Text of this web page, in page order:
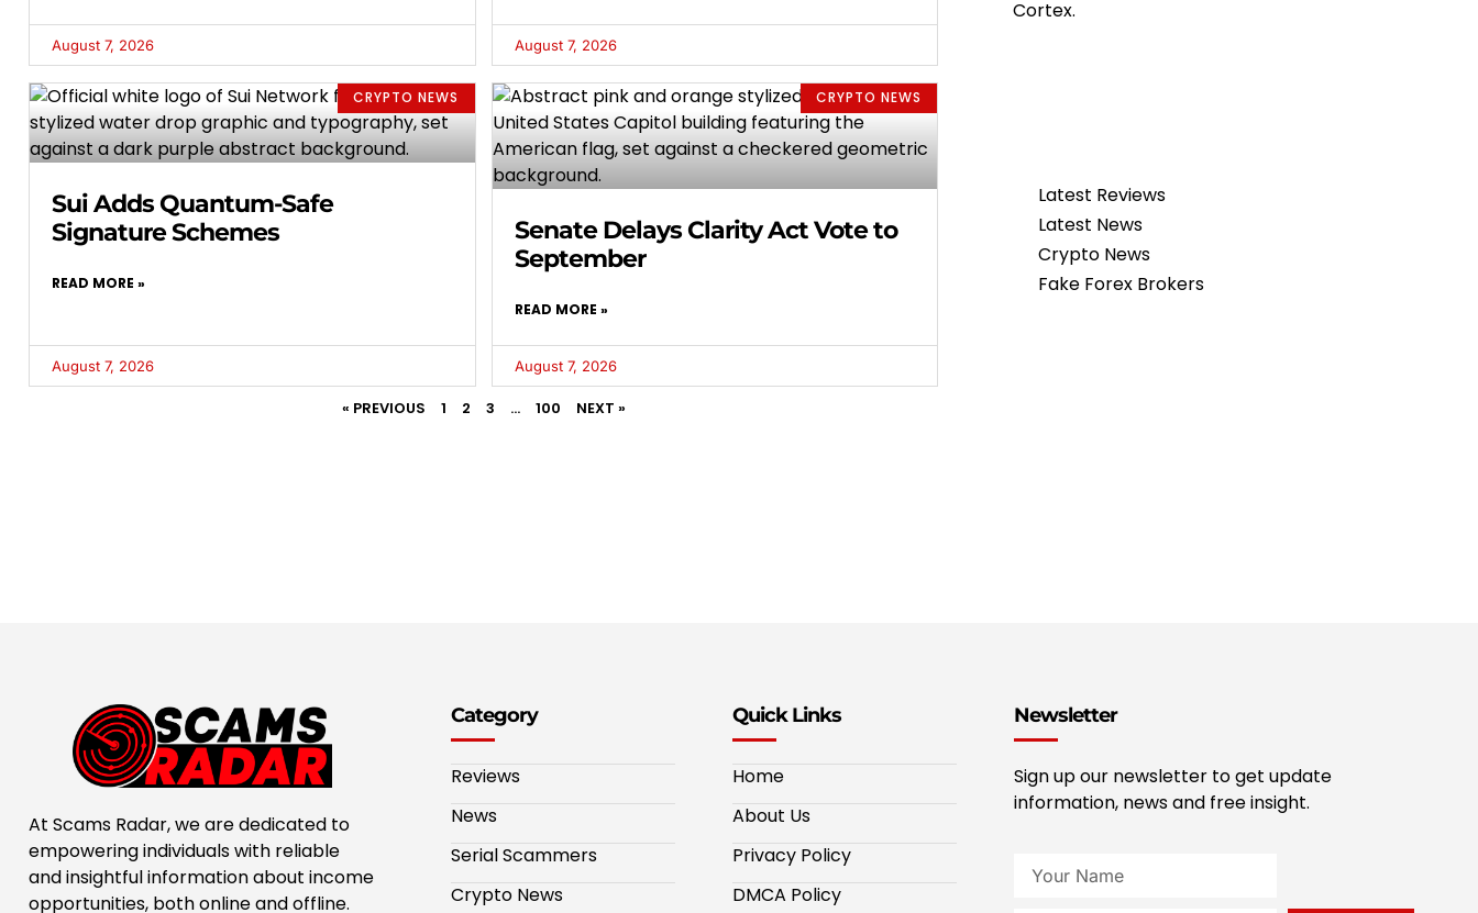
August 7, 2026 August 7, 2026
CRYPTO NEWS
Sui Adds Quantum-Safe
Signature Schemes
READ MORE »
August 7, 2026
CRYPTO NEWS
Senate Delays Clarity Act Vote to
September
READ MORE »
August 7, 2026
« PREVIOUS 1 2 3 … 100 NEXT »
Latest Reviews
Latest News
Crypto News
Fake Forex Brokers
At Scams Radar, we are dedicated to
empowering individuals with reliable
and insightful information about income
opportunities, both online and offline.
Category
Reviews
News
Serial Scammers
Crypto News
Quick Links
Home
About Us
Privacy Policy
DMCA Policy
Newsletter
Sign up our newsletter to get update
information, news and free insight.